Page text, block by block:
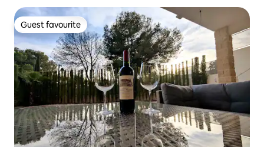
Guest favourite
Guest favourite